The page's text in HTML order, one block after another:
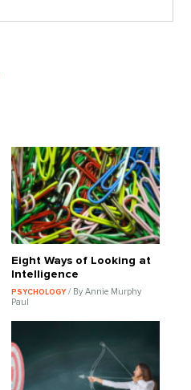
Eight Ways of Looking at
Intelligence
PSYCHOLOGY / By Annie Murphy
Paul